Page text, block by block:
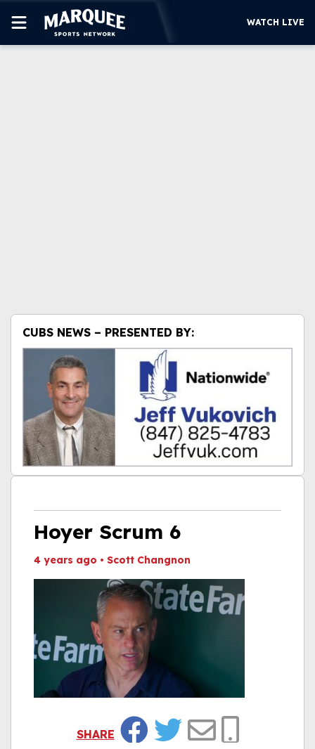
WATCH LIVE
Hoyer Scrum 6
4 years ago • Scott Changnon
SHARE
CUBS NEWS – PRESENTED BY: